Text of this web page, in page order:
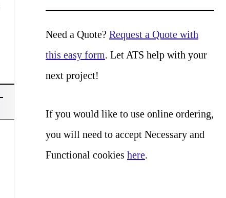
a
r
c
h
Need a Quote? Request a Quote with
this easy form. Let ATS help with your
next project!
If you would like to use online ordering,
you will need to accept Necessary and
Functional cookies here.